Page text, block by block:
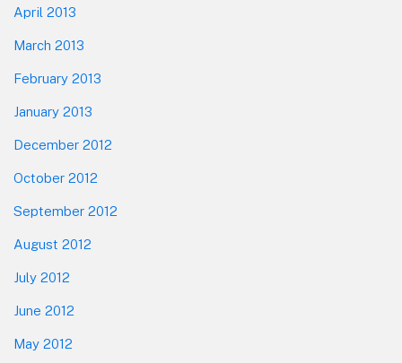
April 2013
March 2013
February 2013
January 2013
December 2012
October 2012
September 2012
August 2012
July 2012
June 2012
May 2012